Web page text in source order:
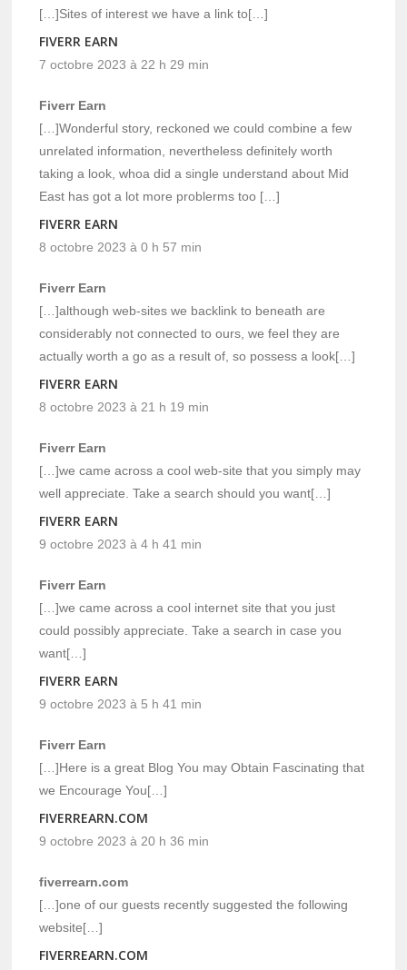
[…]Sites of interest we have a link to[…]
FIVERR EARN
7 octobre 2023 à 22 h 29 min
Fiverr Earn
[…]Wonderful story, reckoned we could combine a few
unrelated information, nevertheless definitely worth
taking a look, whoa did a single understand about Mid
East has got a lot more problerms too […]
FIVERR EARN
8 octobre 2023 à 0 h 57 min
Fiverr Earn
[…]although web-sites we backlink to beneath are
considerably not connected to ours, we feel they are
actually worth a go as a result of, so possess a look[…]
FIVERR EARN
8 octobre 2023 à 21 h 19 min
Fiverr Earn
[…]we came across a cool web-site that you simply may
well appreciate. Take a search should you want[…]
FIVERR EARN
9 octobre 2023 à 4 h 41 min
Fiverr Earn
[…]we came across a cool internet site that you just
could possibly appreciate. Take a search in case you
want[…]
FIVERR EARN
9 octobre 2023 à 5 h 41 min
Fiverr Earn
[…]Here is a great Blog You may Obtain Fascinating that
we Encourage You[…]
FIVERREARN.COM
9 octobre 2023 à 20 h 36 min
fiverrearn.com
[…]one of our guests recently suggested the following
website[…]
FIVERREARN.COM